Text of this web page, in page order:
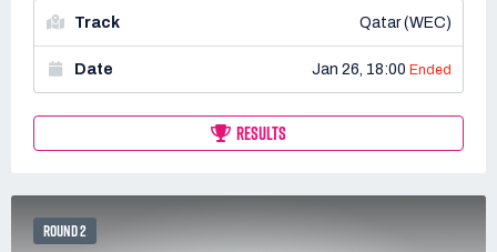
Track Qatar (WEC)
Date Jan 26, 18:00 Ended
RESULTS
ROUND 2